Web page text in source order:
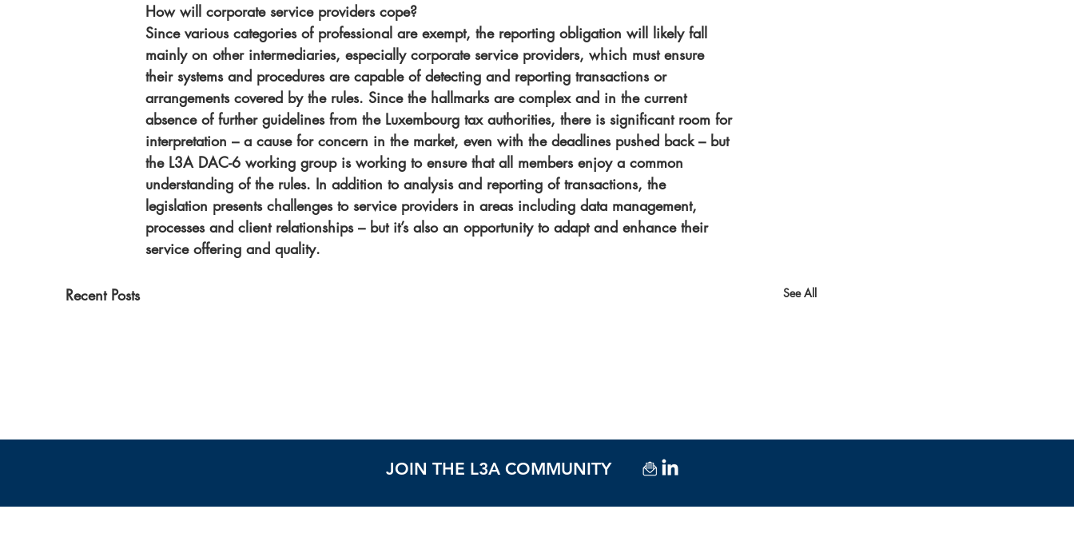
How will corporate service providers cope?
Since various categories of professional are exempt, the reporting obligation will likely fall
mainly on other intermediaries, especially corporate service providers, which must ensure
their systems and procedures are capable of detecting and reporting transactions or
arrangements covered by the rules. Since the hallmarks are complex and in the current
absence of further guidelines from the Luxembourg tax authorities, there is significant room for
interpretation – a cause for concern in the market, even with the deadlines pushed back – but
the L3A DAC-6 working group is working to ensure that all members enjoy a common
understanding of the rules. In addition to analysis and reporting of transactions, the
legislation presents challenges to service providers in areas including data management,
processes and client relationships – but it’s also an opportunity to adapt and enhance their
service offering and quality.
Recent Posts See All
JOIN THE L3A COMMUNITY